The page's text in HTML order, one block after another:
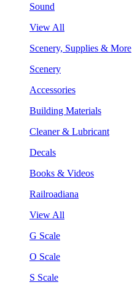
Sound
View All
Scenery, Supplies & More
Scenery
Accessories
Building Materials
Cleaner & Lubricant
Decals
Books & Videos
Railroadiana
View All
G Scale
O Scale
S Scale